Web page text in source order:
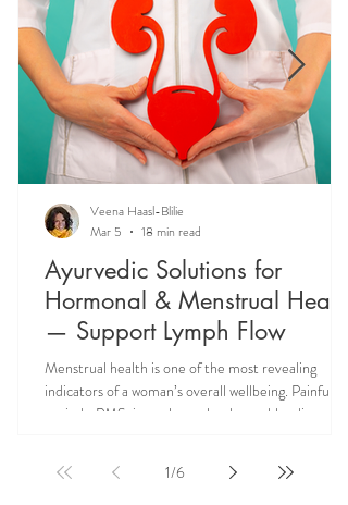
Ayurvedic Solutions for
Hormonal & Menstrual Health
— Support Lymph Flow
periods, PMS, irregular cycles, heavy bleeding, and
Veena Haasl-Blilie
18 min read